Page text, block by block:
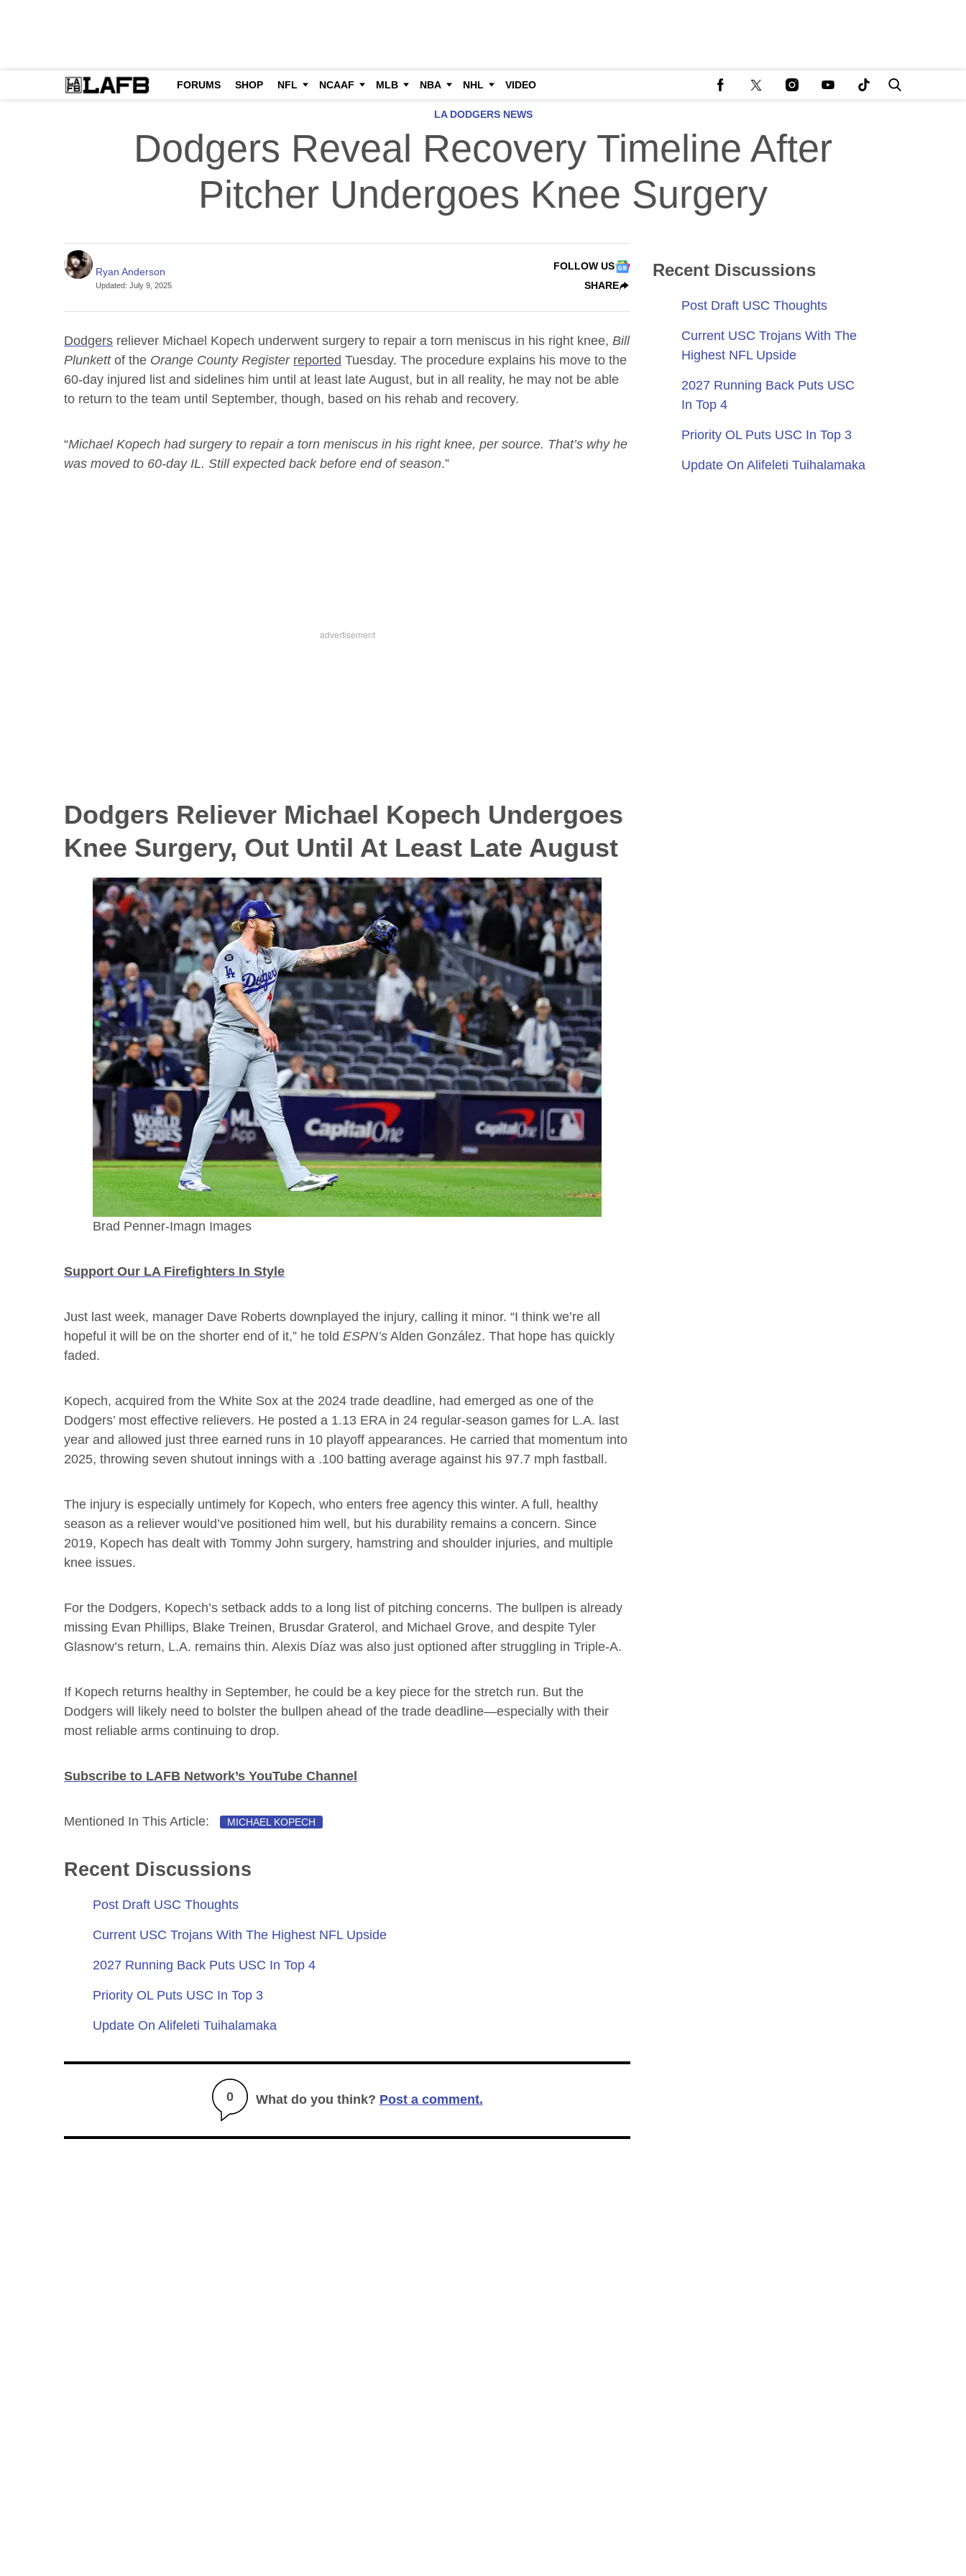
FORUMS SHOP NFL NCAAF MLB NBA NHL VIDEO
LA DODGERS NEWS
Dodgers Reveal Recovery Timeline After
Pitcher Undergoes Knee Surgery
Ryan Anderson
Updated:July 9, 2025
FOLLOW US
SHARE
Dodgers reliever Michael Kopech underwent surgery to repair a torn meniscus in his right knee,Bill
Plunkettof the Orange County Register reported Tuesday. The procedure explains his move to the
60-day injured list and sidelines him until at least late August, but in all reality, he may not be able
to return to the team until September, though, based on his rehab and recovery.
“Michael Kopech had surgery to repair a torn meniscus in his right knee, per source. That’s why he
was moved to 60-day IL. Still expected back before end of season.”
Dodgers Reliever Michael Kopech Undergoes
Knee Surgery, Out Until At Least Late August
Brad Penner-Imagn Images
Support Our LA Firefighters In Style
Just last week, manager Dave Roberts downplayed the injury, calling it minor. “I think we’re all
hopeful it will be on the shorter end of it,” he toldESPN’s Alden González. That hope has quickly
faded.
Kopech, acquired from the White Sox at the 2024 trade deadline, had emerged as one of the
Dodgers’ most effective relievers. He posted a 1.13 ERA in 24 regular-season games for L.A. last
year and allowed just three earned runs in 10 playoff appearances. He carried that momentum into
2025, throwing seven shutout innings with a .100 batting average against his 97.7 mph fastball.
The injury is especially untimely for Kopech, who enters free agency this winter. A full, healthy
season as a reliever would’ve positioned him well, but his durability remains a concern. Since
2019, Kopech has dealt with Tommy John surgery, hamstring and shoulder injuries, and multiple
knee issues.
For the Dodgers, Kopech’s setback adds to a long list of pitching concerns. The bullpen is already
missing Evan Phillips, Blake Treinen, Brusdar Graterol, and Michael Grove, and despite Tyler
Glasnow’s return, L.A. remains thin. Alexis Díaz was also just optioned after struggling in Triple-A.
If Kopech returns healthy in September, he could be a key piece for the stretch run. But the
Dodgers will likely need to bolster the bullpen ahead of the trade deadline—especially with their
most reliable arms continuing to drop.
Subscribe to LAFB Network’s YouTube Channel
Mentioned In This Article: MICHAEL KOPECH
Recent Discussions
Post Draft USC Thoughts
Current USC Trojans With The Highest NFL Upside
2027 Running Back Puts USC In Top 4
Priority OL Puts USC In Top 3
Update On Alifeleti Tuihalamaka
0 What do you think? Post a comment.
Recent Discussions
Post Draft USC Thoughts
Current USC Trojans With The
Highest NFL Upside
2027 Running Back Puts USC
In Top 4
Priority OL Puts USC In Top 3
Update On Alifeleti Tuihalamaka